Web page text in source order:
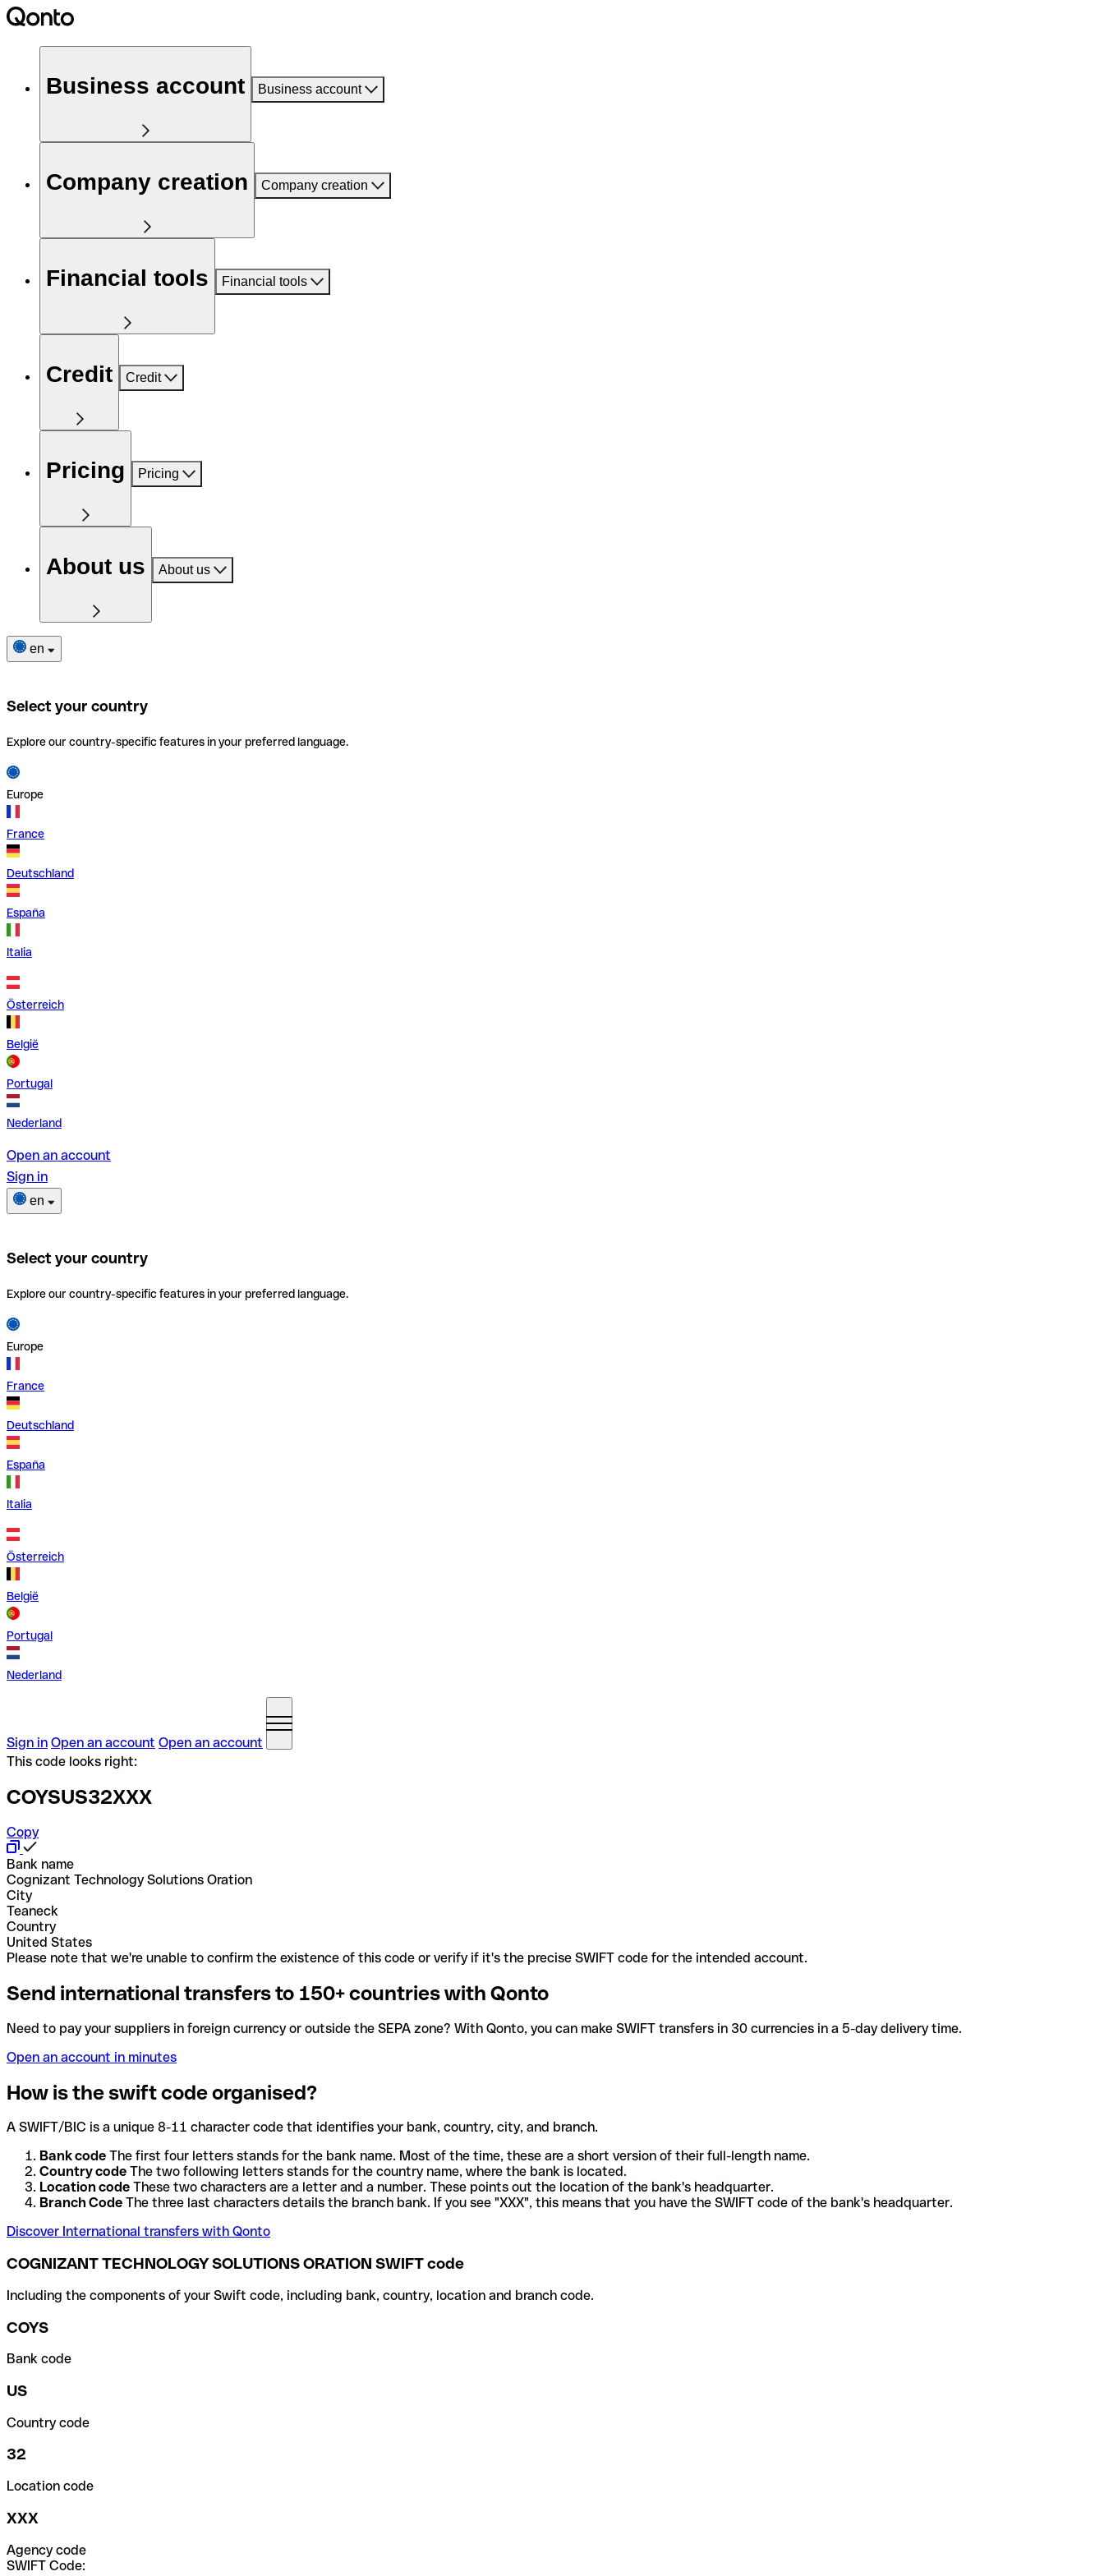
Business account Business account
Company creation Company creation
Financial tools Financial tools
Credit Credit
Pricing Pricing
About us About us
en
Select your country
Explore our country-specific features in your preferred language.
Europe
France
Deutschland
España
Italia
Österreich
België
Portugal
Nederland
Open an account
Sign in
en
Select your country
Explore our country-specific features in your preferred language.
Europe
France
Deutschland
España
Italia
Österreich
België
Portugal
Nederland
Sign in Open an account Open an account
This code looks right:
COYSUS32XXX
Copy
Bank name
Cognizant Technology Solutions Oration
City
Teaneck
Country
United States
Please note that we're unable to confirm the existence of this code or verify if it's the precise SWIFT code for the intended account.
Send international transfers to 150+ countries with Qonto
Need to pay your suppliers in foreign currency or outside the SEPA zone? With Qonto, you can make SWIFT transfers in 30 currencies in a 5-day delivery time.
Open an account in minutes
How is the swift code organised?
A SWIFT/BIC is a unique 8-11 character code that identifies your bank, country, city, and branch.
Bank code The first four letters stands for the bank name. Most of the time, these are a short version of their full-length name.
Country code The two following letters stands for the country name, where the bank is located.
Location code These two characters are a letter and a number. These points out the location of the bank's headquarter.
Branch Code The three last characters details the branch bank. If you see "XXX", this means that you have the SWIFT code of the bank's headquarter.
Discover International transfers with Qonto
COGNIZANT TECHNOLOGY SOLUTIONS ORATION SWIFT code
Including the components of your Swift code, including bank, country, location and branch code.
COYS
Bank code
US
Country code
32
Location code
XXX
Agency code
SWIFT Code: